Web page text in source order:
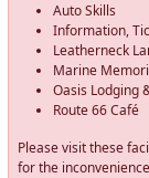
Auto Skills
Information,
Leatherneck
Marine
Oasis Lodging
Route 66 Café
Please visit these
for the